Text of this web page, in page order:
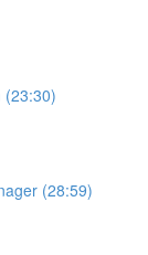
(23:30)
(28:59)